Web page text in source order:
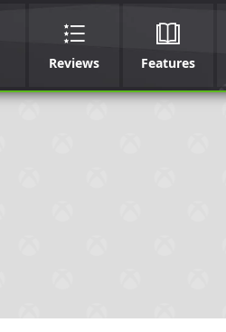
Reviews Features